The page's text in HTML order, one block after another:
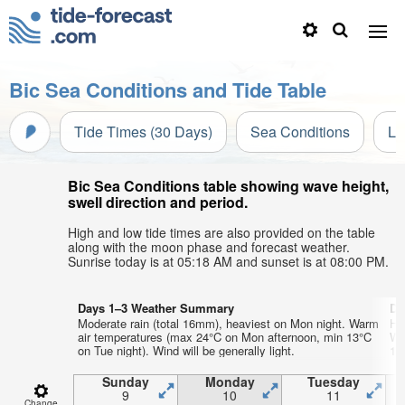
Bic Sea Conditions and Tide Table
Tide Times (30 Days) Sea Conditions
Bic Sea Conditions table showing wave height,
swell direction and period.
High and low tide times are also provided on the table
along with the moon phase and forecast weather.
Sunrise today is at 05:18 AM and sunset is at 08:00 PM.
Days 1–3 Weather Summary
Moderate rain (total 16mm), heaviest on Mon night. Warm
air temperatures (max 24°C on Mon afternoon, min 13°C
on Tue night). Wind will be generally light.
Sunday
9
Monday
10
Tuesday
11